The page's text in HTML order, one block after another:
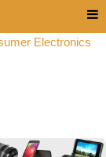
Electronics